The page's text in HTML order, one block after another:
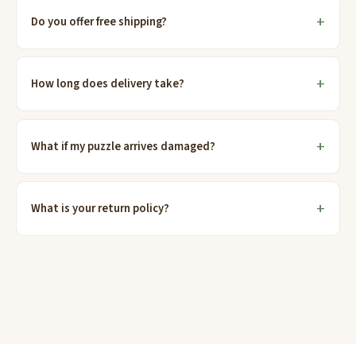
Do you offer free shipping?
How long does delivery take?
What if my puzzle arrives damaged?
What is your return policy?